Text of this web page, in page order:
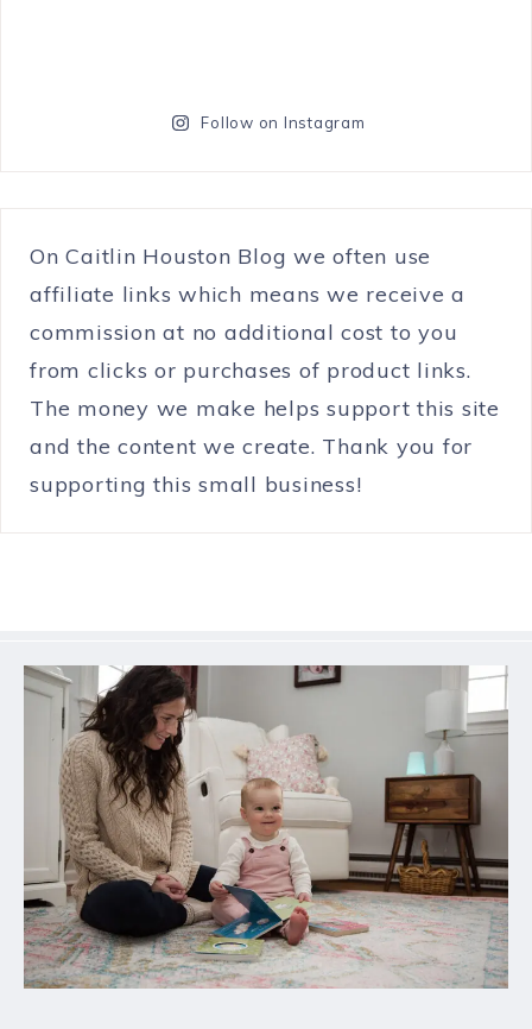
Follow on Instagram
On Caitlin Houston Blog we often use
affiliate links which means we receive a
commission at no additional cost to you
from clicks or purchases of product links.
The money we make helps support this site
and the content we create. Thank you for
supporting this small business!